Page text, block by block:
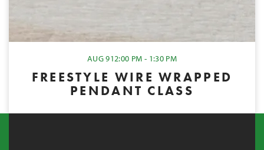
AUG 912:00 PM - 1:30 PM
FREESTYLE WIRE WRAPPED
PENDANT CLASS